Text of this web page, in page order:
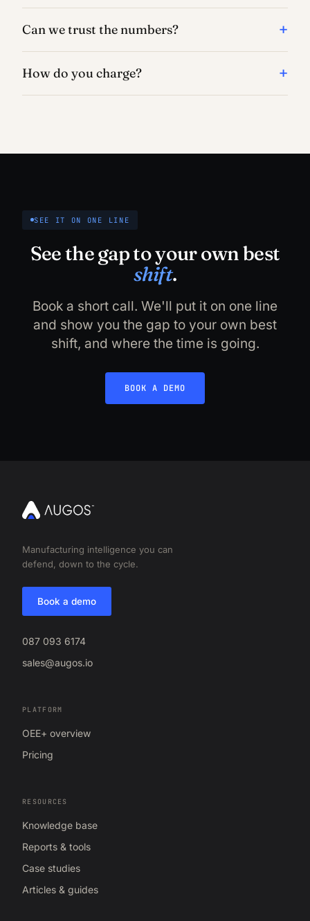
Can we trust the numbers?
How do you charge?
SEE IT ON ONE LINE
See the gap to your own best
shift.
Book a short call. We'll put it on one line
and show you the gap to your own best
shift, and where the time is going.
BOOK A DEMO
Manufacturing intelligence you can
defend, down to the cycle.
Book a demo
087 093 6174
sales@augos.io
PLATFORM
OEE+ overview
Pricing
RESOURCES
Knowledge base
Reports & tools
Case studies
Articles & guides